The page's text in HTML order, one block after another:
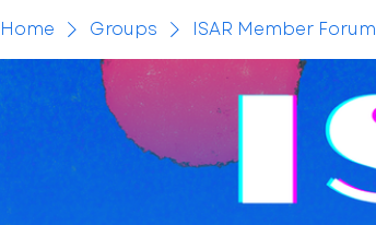
Home Groups ISAR Member Forum